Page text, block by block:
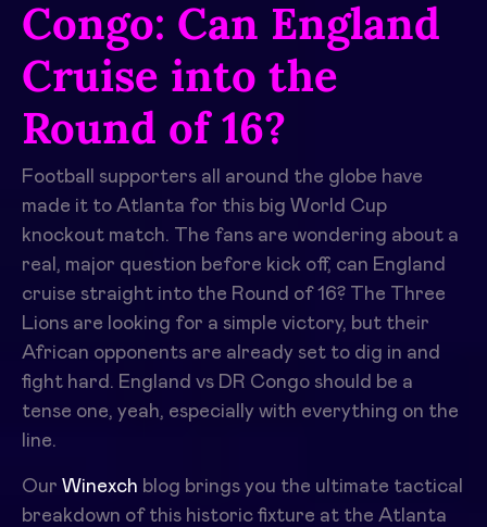
Congo: Can England
Cruise into the
Round of 16?
Football supporters all around the globe have
made it to Atlanta for this big World Cup
knockout match. The fans are wondering about a
real, major question before kick off, can England
cruise straight into the Round of 16? The Three
Lions are looking for a simple victory, but their
African opponents are already set to dig in and
fight hard. England vs DR Congo should be a
tense one, yeah, especially with everything on the
line.
Our Winexch blog brings you the ultimate tactical
breakdown of this historic fixture at the Atlanta